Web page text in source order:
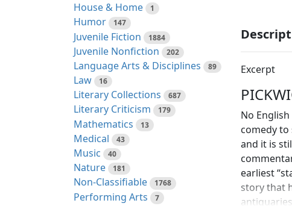
House & Home 1
Humor 147
Juvenile Fiction 1884
Juvenile Nonfiction 202
Language Arts & Disciplines 89
Law 16
Literary Collections 687
Literary Criticism 179
Mathematics 13
Medical 43
Music 40
Nature 181
Non-Classifiable 1768
Performing Arts 7
Excerpt
No
comedy to
and it is
earliest
story that